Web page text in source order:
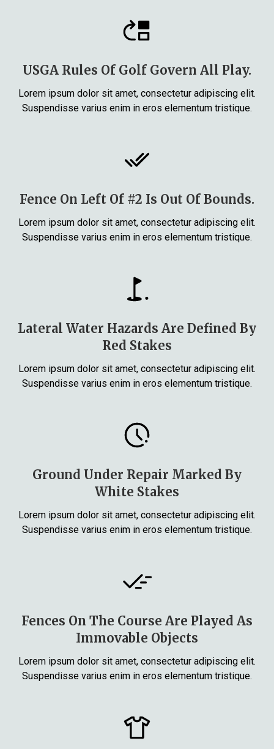
USGA Rules Of Golf Govern All Play.
Lorem ipsum dolor sit amet, consectetur adipiscing elit.
Suspendisse varius enim in eros elementum tristique.
Fence On Left Of #2 Is Out Of Bounds.
Lorem ipsum dolor sit amet, consectetur adipiscing elit.
Suspendisse varius enim in eros elementum tristique.
Lateral Water Hazards Are Defined By
Red Stakes
Lorem ipsum dolor sit amet, consectetur adipiscing elit.
Suspendisse varius enim in eros elementum tristique.
Ground Under Repair Marked By
White Stakes
Lorem ipsum dolor sit amet, consectetur adipiscing elit.
Suspendisse varius enim in eros elementum tristique.
Fences On The Course Are Played As
Immovable Objects
Lorem ipsum dolor sit amet, consectetur adipiscing elit.
Suspendisse varius enim in eros elementum tristique.